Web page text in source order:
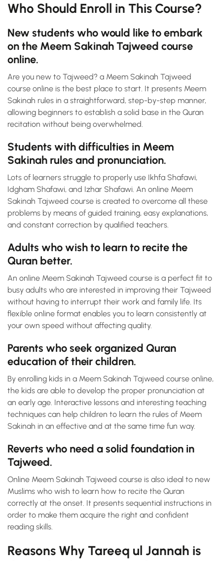
Who Should Enroll in This Course?
New students who would like to embark
on the Meem Sakinah Tajweed course
online.
Are you new to Tajweed? a Meem Sakinah Tajweed
course online is the best place to start. It presents Meem
Sakinah rules in a straightforward, step-by-step manner,
allowing beginners to establish a solid base in the Quran
recitation without being overwhelmed.
Students with difficulties in Meem
Sakinah rules and pronunciation.
Lots of learners struggle to properly use Ikhfa Shafawi,
Idgham Shafawi, and Izhar Shafawi. An online Meem
Sakinah Tajweed course is created to overcome all these
problems by means of guided training, easy explanations,
and constant correction by qualified teachers.
Adults who wish to learn to recite the
Quran better.
An online Meem Sakinah Tajweed course is a perfect fit to
busy adults who are interested in improving their Tajweed
without having to interrupt their work and family life. Its
flexible online format enables you to learn consistently at
your own speed without affecting quality.
Parents who seek organized Quran
education of their children.
By enrolling kids in a Meem Sakinah Tajweed course online,
the kids are able to develop the proper pronunciation at
an early age. Interactive lessons and interesting teaching
techniques can help children to learn the rules of Meem
Sakinah in an effective and at the same time fun way.
Reverts who need a solid foundation in
Tajweed.
Online Meem Sakinah Tajweed course is also ideal to new
Muslims who wish to learn how to recite the Quran
correctly at the onset. It presents sequential instructions in
order to make them acquire the right and confident
reading skills.
Reasons Why Tareeq ul Jannah is